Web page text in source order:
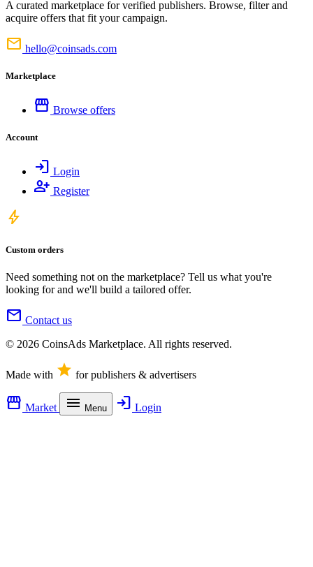
A curated marketplace for verified publishers. Browse, filter and
acquire offers that fit your campaign.
mail hello@coinsads.com
Marketplace
storefront Browse offers
Account
login Login
person_add Register
bolt
Custom orders
Need something not on the marketplace? Tell us what you're
looking for and we'll build a tailored offer.
mail Contact us
© 2026 CoinsAds Marketplace. All rights reserved.
Made with star for publishers & advertisers
storefront Market menu Menu login Login